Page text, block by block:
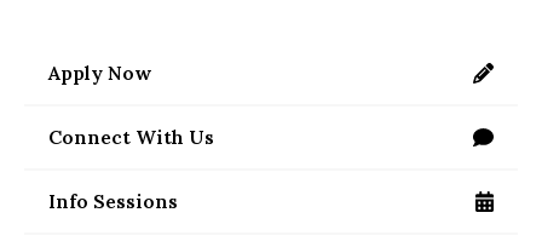
https://applygrad.umass.edu/apply/
Apply Now
/programs/masters/contact-us
Connect With Us
/ms-management-information-sessions
Info Sessions